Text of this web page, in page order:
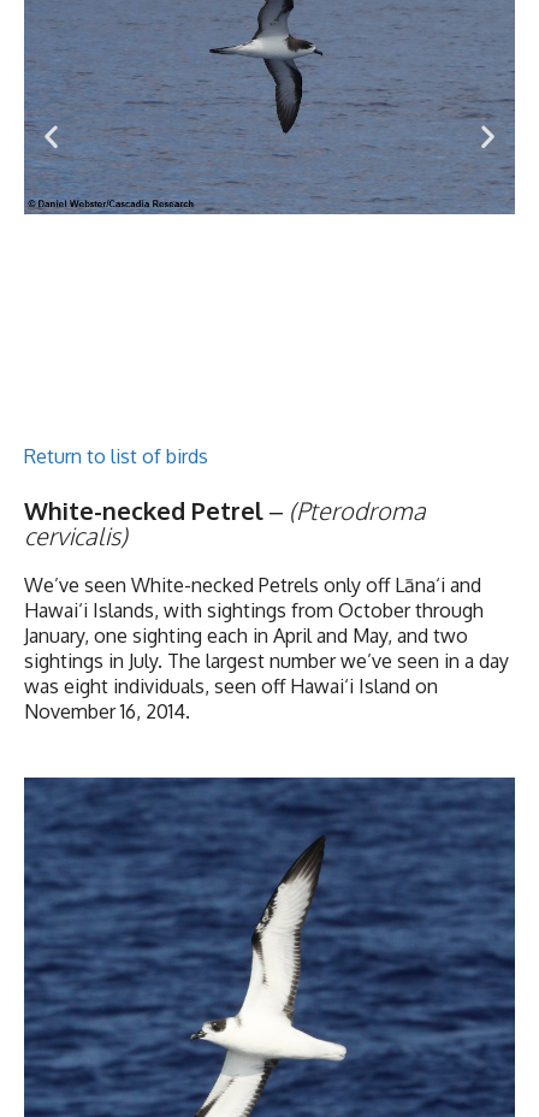
Return to list of birds
White-necked Petrel– (Pterodroma
cervicalis)
We’ve seen White-necked Petrels only off Lāna‘i and
Hawai‘i Islands, with sightings from October through
January, one sighting each in April and May, and two
sightings in July. The largest number we’ve seen in a day
was eight individuals, seen off Hawai‘i Island on
November 16, 2014.